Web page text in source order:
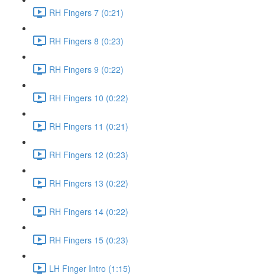
RH Fingers 7 (0:21)
RH Fingers 8 (0:23)
RH Fingers 9 (0:22)
RH Fingers 10 (0:22)
RH Fingers 11 (0:21)
RH Fingers 12 (0:23)
RH Fingers 13 (0:22)
RH Fingers 14 (0:22)
RH Fingers 15 (0:23)
LH Finger Intro (1:15)